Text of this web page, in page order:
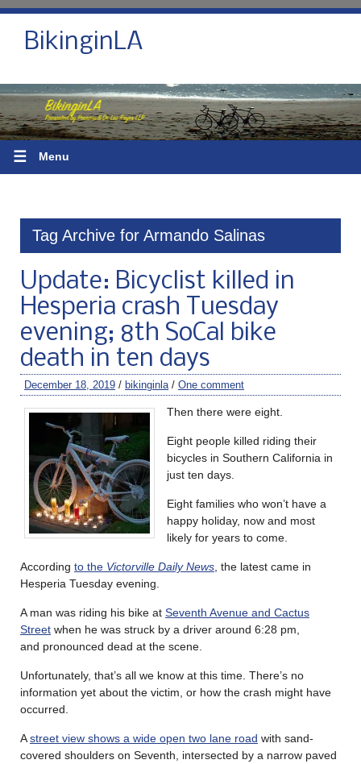
BikinginLA
☰ Menu
Tag Archive for Armando Salinas
Update: Bicyclist killed in
Hesperia crash Tuesday
evening; 8th SoCal bike
death in ten days
December 18, 2019 / bikinginla / One comment
Then there were eight.
Eight people killed riding their
bicycles in Southern California in
just ten days.
Eight families who won’t have a
happy holiday, now and most
likely for years to come.
According to the Victorville Daily News , the latest came in
Hesperia Tuesday evening.
A man was riding his bike at Seventh Avenue and Cactus
Street when he was struck by a driver around 6:28 pm,
and pronounced dead at the scene.
Unfortunately, that’s all we know at this time. There’s no
information yet about the victim, or how the crash might have
occurred.
Astreet view shows a wide open two lane road with sand-
covered shoulders on Seventh, intersected by a narrow paved